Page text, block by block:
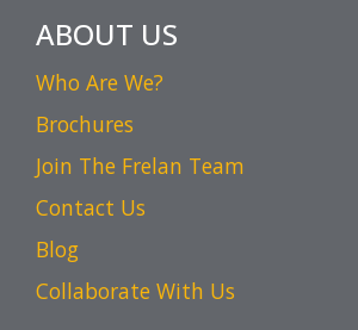
ABOUT US
Who Are We?
Brochures
Join The Frelan Team
Contact Us
Blog
Collaborate With Us